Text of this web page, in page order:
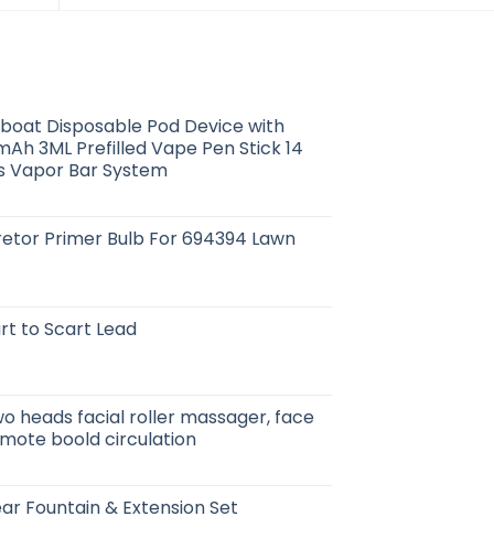
Disposable Pod Device with
3ML Prefilled Vape Pen Stick 14
Vapor Bar System
Primer Bulb For 694394 Lawn
to Scart Lead
heads facial roller massager, face
boold circulation
Fountain & Extension Set